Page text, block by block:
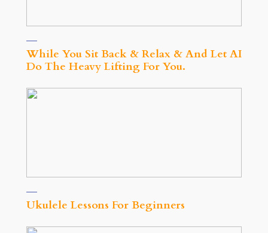
While You Sit Back & Relax & And Let AI
Do The Heavy Lifting For You.
Ukulele Lessons For Beginners